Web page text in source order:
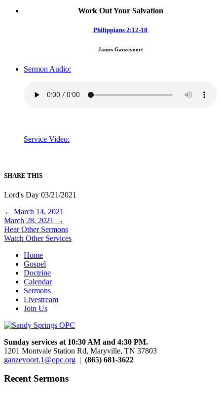
Work Out Your Salvation
Philippians 2:12-18
James Ganzevoort
Sermon Audio:
Service Video:
SHARE THIS
Lord's Day 03/21/2021
Posts
navigation
← March 14, 2021
March 28, 2021 →
Hear Other Sermons
Watch Other Services
Home
Gospel
Doctrine
Calendar
Sermons
Livestream
Join Us
Sunday services at 10:30 AM and 4:30 PM.
1201 Montvale Station Rd, Maryville, TN 37803
ganzevoort.1@opc.org | (865) 681-3622
Recent Sermons